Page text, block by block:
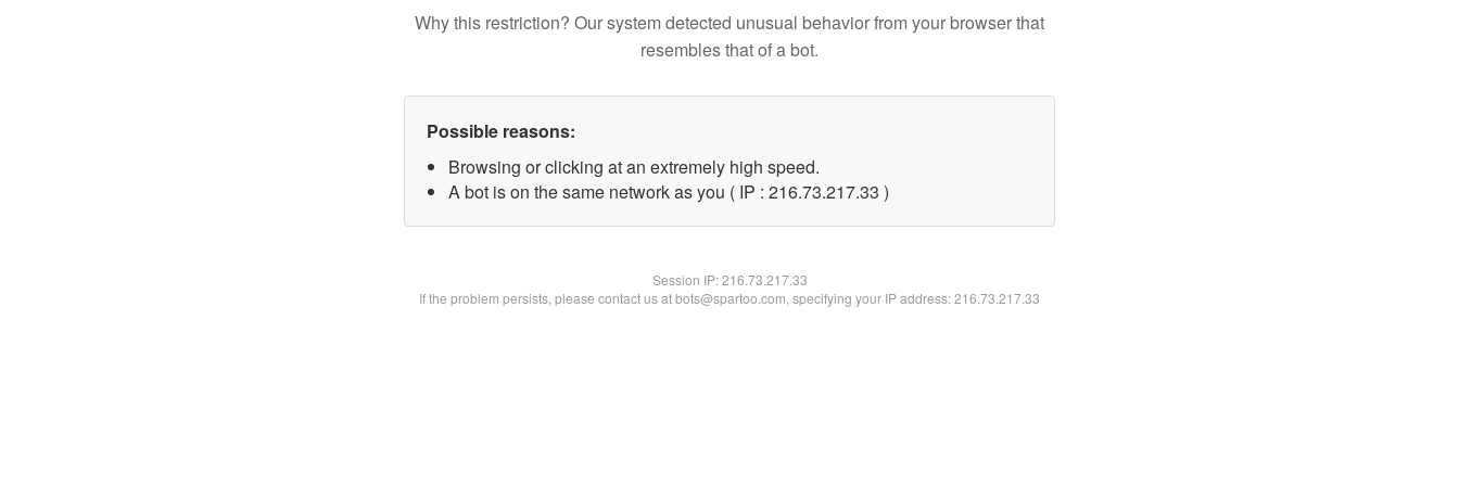
Why this restriction? Our system detected unusual behavior from your browser that
resembles that of a bot.
Possible reasons:
Browsing or clicking at an extremely high speed.
A bot is on the same network as you ( IP : 216.73.217.33 )
Session IP:216.73.217.33
If the problem persists, please contact us at bots@spartoo.com, specifying your IP address: 216.73.217.33